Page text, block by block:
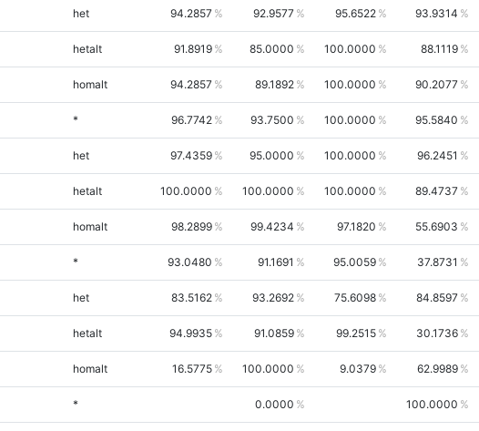
het 94.2857 92.9577 95.6522 93.9314
hetalt 91.8919 85.0000 100.0000 88.1119
homalt 94.2857 89.1892 100.0000 90.2077
* 96.7742 93.7500 100.0000 95.5840
het 97.4359 95.0000 100.0000 96.2451
hetalt 100.0000 100.0000 100.0000 89.4737
homalt 98.2899 99.4234 97.1820 55.6903
* 93.0480 91.1691 95.0059 37.8731
het 83.5162 93.2692 75.6098 84.8597
hetalt 94.9935 91.0859 99.2515 30.1736
homalt 16.5775 100.0000 9.0379 62.9989
* 0.0000 100.0000